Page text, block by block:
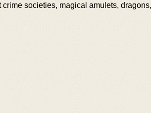
societies, magical amulets,